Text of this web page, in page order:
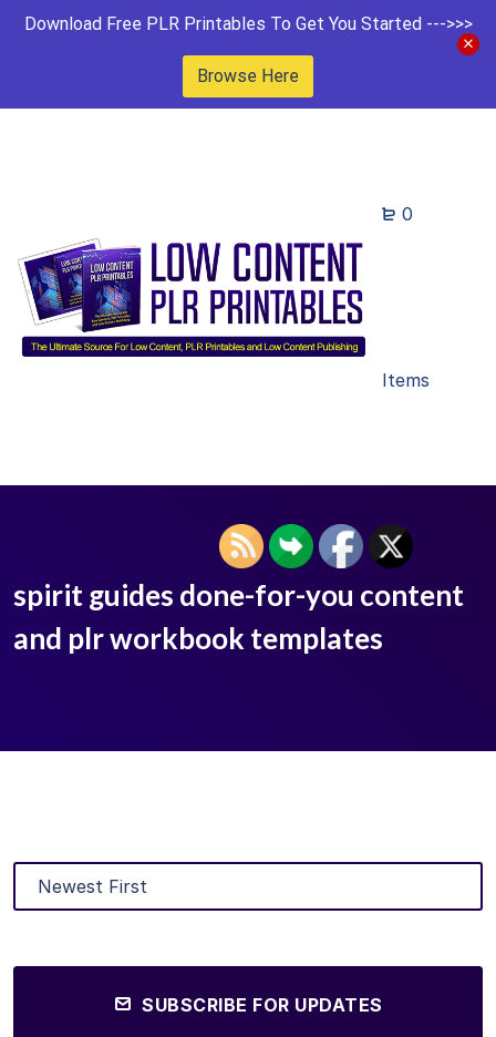
Download Free PLR Printables To Get You Started --->>>
Browse Here
0
Items
spirit guides done-for-you content
and plr workbook templates
SUBSCRIBE FOR UPDATES